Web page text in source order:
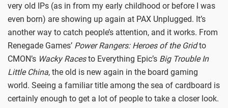
very old IPs (as in from my early childhood or before I was
even born) are showing up again at PAX Unplugged. It’s
another way to catch people’s attention, and it works. From
Renegade Games’ Power Rangers: Heroes of the Gridto
CMON’s Wacky Racesto Everything Epic’s Big Trouble In
Little China, the old is new again in the board gaming
world. Seeing a familiar title among the sea of cardboard is
certainly enough to get a lot of people to take a closer look.